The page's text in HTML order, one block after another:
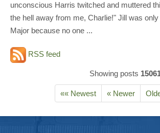
unconscious Harris twitched and muttered
the hell away from me, Charlie!" Jill was
Major because no one ...
RSS feed
Showing posts
«« Newest « Newer